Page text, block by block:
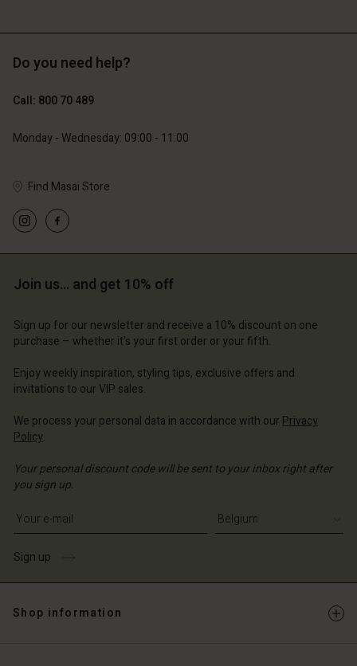
Do you need help?
Call: 800 70 489
Monday - Wednesday: 09:00 - 11:00
Find Masai Store
Join us… and get 10% off
Sign up for our newsletter and receive a 10% discount on one
purchase – whether it's your first order or your fifth.
Enjoy weekly inspiration, styling tips, exclusive offers and
invitations to our VIP sales.
We process your personal data in accordance with our Privacy
Policy.
Your personal discount code will be sent to your inbox right after
you sign up.
Write your e-mail address
Sign up
Shop information